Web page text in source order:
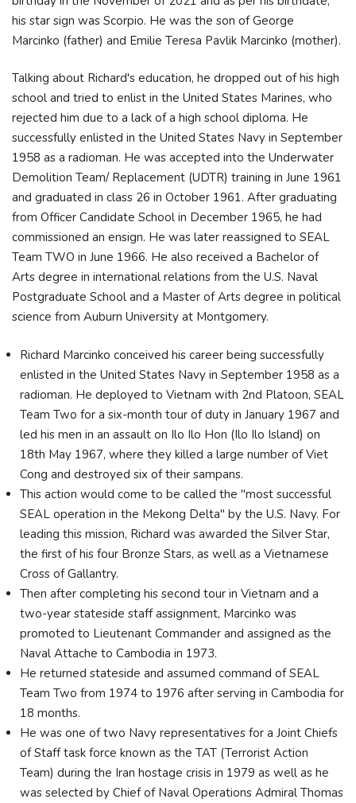
his star sign was Scorpio. He was the son of George
Marcinko (father) and Emilie Teresa Pavlik Marcinko (mother).
Talking about Richard's education, he dropped out of his high
school and tried to enlist in the United States Marines, who
rejected him due to a lack of a high school diploma. He
successfully enlisted in the United States Navy in September
1958 as a radioman. He was accepted into the Underwater
Demolition Team/ Replacement (UDTR) training in June 1961
and graduated in class 26 in October 1961. After graduating
from Officer Candidate School in December 1965, he had
commissioned an ensign. He was later reassigned to SEAL
Team TWO in June 1966. He also received a Bachelor of
Arts degree in international relations from the U.S. Naval
Postgraduate School and a Master of Arts degree in political
science from Auburn University at Montgomery.
Richard Marcinko conceived his career being successfully
enlisted in the United States Navy in September 1958 as a
radioman. He deployed to Vietnam with 2nd Platoon, SEAL
Team Two for a six-month tour of duty in January 1967 and
led his men in an assault on Ilo Ilo Hon (Ilo Ilo Island) on
18th May 1967, where they killed a large number of Viet
Cong and destroyed six of their sampans.
This action would come to be called the "most successful
SEAL operation in the Mekong Delta" by the U.S. Navy. For
leading this mission, Richard was awarded the Silver Star,
the first of his four Bronze Stars, as well as a Vietnamese
Cross of Gallantry.
Then after completing his second tour in Vietnam and a
two-year stateside staff assignment, Marcinko was
promoted to Lieutenant Commander and assigned as the
Naval Attache to Cambodia in 1973.
He returned stateside and assumed command of SEAL
Team Two from 1974 to 1976 after serving in Cambodia for
18 months.
He was one of two Navy representatives for a Joint Chiefs
of Staff task force known as the TAT (Terrorist Action
Team) during the Iran hostage crisis in 1979 as well as he
was selected by Chief of Naval Operations Admiral Thomas